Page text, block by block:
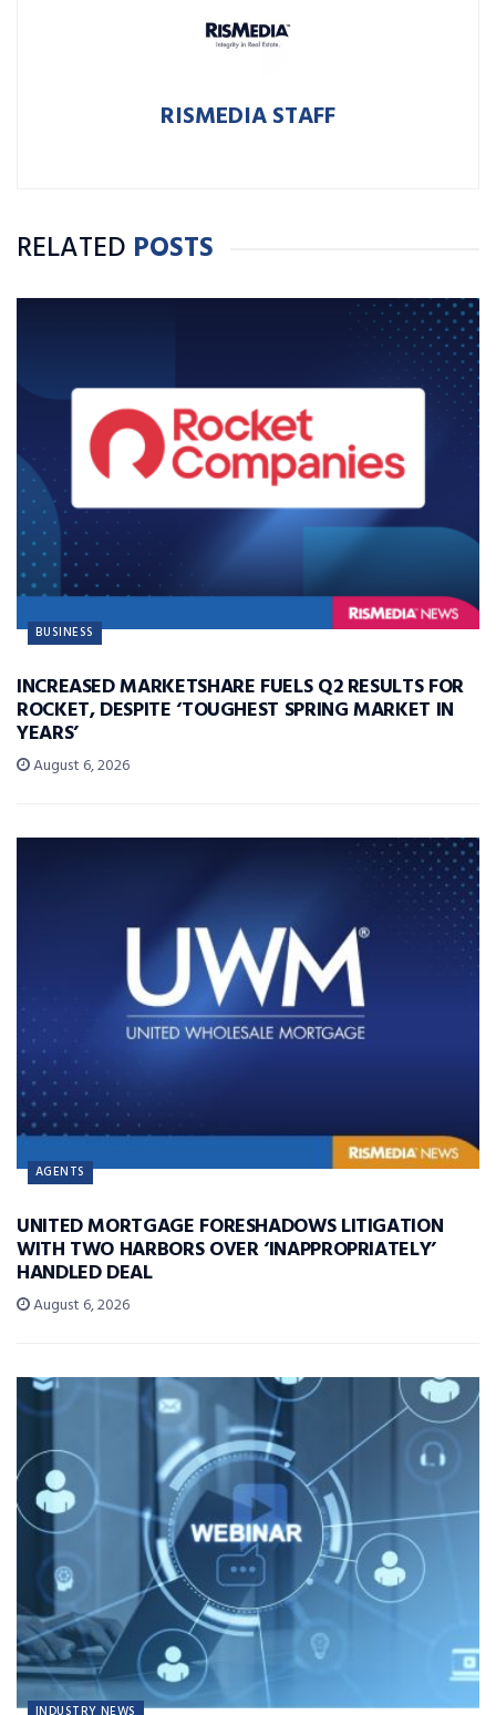
RISMEDIA STAFF
RELATED POSTS
BUSINESS
INCREASED MARKETSHARE FUELS Q2 RESULTS FOR
ROCKET, DESPITE ‘TOUGHEST SPRING MARKET IN
YEARS’
August 6, 2026
AGENTS
UNITED MORTGAGE FORESHADOWS LITIGATION
WITH TWO HARBORS OVER ‘INAPPROPRIATELY’
HANDLED DEAL
August 6, 2026